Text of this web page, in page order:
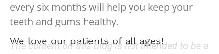
every six months will help you keep your
teeth and gums healthy.
We love our patients of all ages!
The content on this blog is not intended to be a